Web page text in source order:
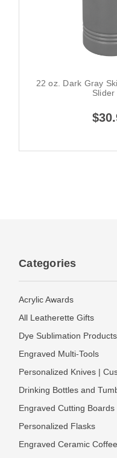
22 oz. Dark Gray
Slider
Categories
Acrylic Awards
All Leatherette Gifts
Dye Sublimation Products
Engraved Multi-Tools
Personalized Knives |
Drinking Bottles and
Engraved Cutting Boards
Personalized Flasks
Engraved Ceramic